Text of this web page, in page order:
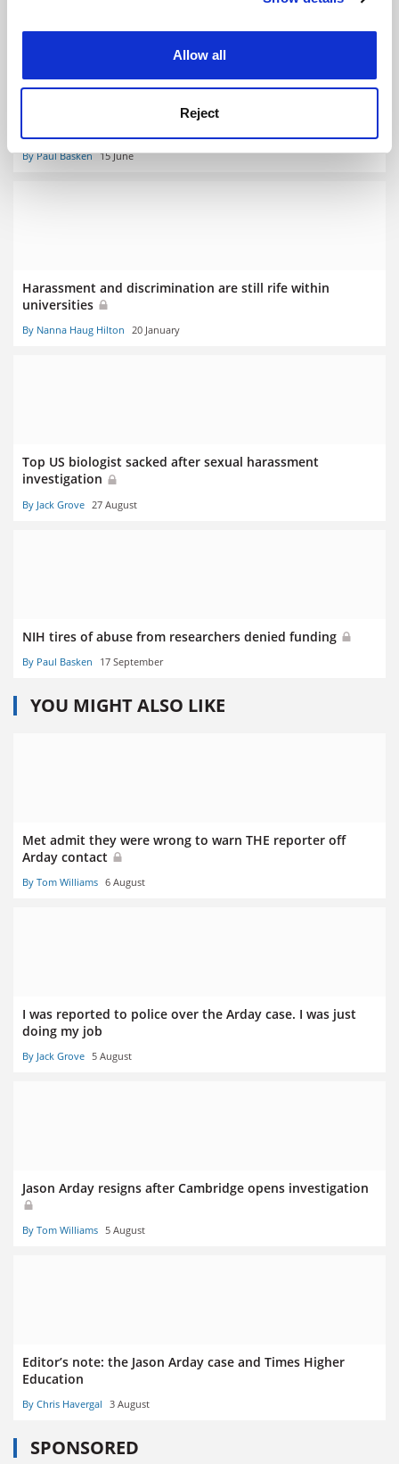
Allow all
Reject
National Institutes of Health axes 75 grants over
By Paul Basken 15 June
Harassment and discrimination are still rife within
universities
By Nanna Haug Hilton 20 January
Top US biologist sacked after sexual harassment
investigation
By Jack Grove 27 August
NIH tires of abuse from researchers denied funding
By Paul Basken 17 September
YOU MIGHT ALSO LIKE
Met admit they were wrong to warn THE reporter off
Arday contact
By Tom Williams 6 August
I was reported to police over the Arday case. I was just
doing my job
By Jack Grove 5 August
Jason Arday resigns after Cambridge opens investigation
By Tom Williams 5 August
Editor’s note: the Jason Arday case and Times Higher
Education
By Chris Havergal 3 August
SPONSORED